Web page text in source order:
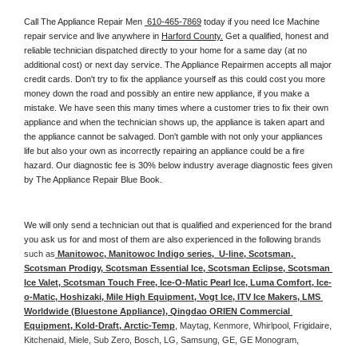
Call The Appliance Repair Men 610-465-7869 today if you need Ice Machine
repair service and live anywhere in Harford County. Get a qualified, honest and
reliable technician dispatched directly to your home for a same day (at no
additional cost) or next day service. The Appliance Repairmen accepts all major
credit cards. Don't try to fix the appliance yourself as this could cost you more
money down the road and possibly an entire new appliance, if you make a
mistake. We have seen this many times where a customer tries to fix their own
appliance and when the technician shows up, the appliance is taken apart and
the appliance cannot be salvaged. Don't gamble with not only your appliances
life but also your own as incorrectly repairing an appliance could be a fire
hazard. Our diagnostic fee is 30% below industry average diagnostic fees given
by The Appliance Repair Blue Book.
We will only send a technician out that is qualified and experienced for the brand
you ask us for and most of them are also experienced in the following brands
such as Manitowoc, Manitowoc Indigo series,  U-line, Scotsman,
Scotsman Prodigy, Scotsman Essential Ice, Scotsman Eclipse, Scotsman
Ice Valet, Scotsman Touch Free, Ice-O-Matic Pearl Ice, Luma Comfort, Ice-
o-Matic, Hoshizaki, Mile High Equipment, Vogt Ice, ITV Ice Makers, LMS
Worldwide (Bluestone Appliance), Qingdao ORIEN Commercial
Equipment, Kold-Draft, Arctic-Temp , Maytag, Kenmore, Whirlpool, Frigidaire,
Kitchenaid, Miele, Sub Zero, Bosch, LG, Samsung, GE, GE Monogram,